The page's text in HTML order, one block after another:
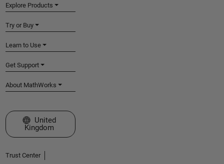
Explore Products
Try or Buy
Learn to Use
Get Support
About MathWorks
Select a Web Site
United
Kingdom
Trust Center